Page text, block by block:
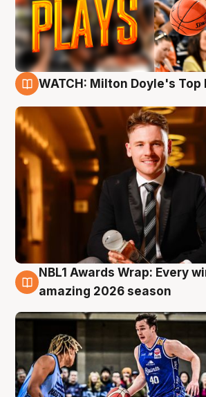
WATCH: Milton Doyle's Top
8 Aug
NBL1 Awards Wrap: Every
amazing 2026 season